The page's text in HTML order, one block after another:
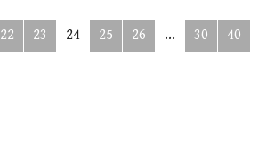
22 23 24 25 26 ... 30 40